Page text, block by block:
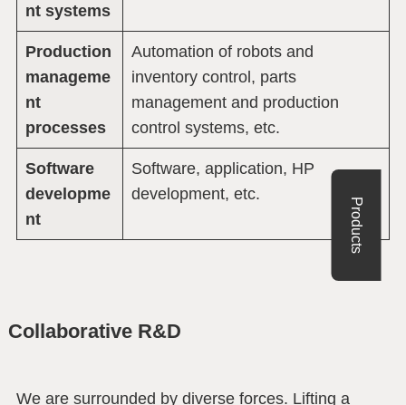
nt systems
Production
manageme
nt
processes
Automation of robots and
inventory control, parts
management and production
control systems, etc.
Software
developme
nt
Software, application, HP
development, etc.
Collaborative R&D
We are surrounded by diverse forces. Lifting a
Products